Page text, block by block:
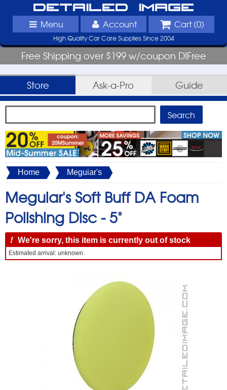
Detailed Image
Menu Account Cart (0)
High Quality Car Care Supplies Since 2004
Free Shipping over $199 w/coupon DIFree
Store Ask-a-Pro Guide
Home Meguiar's
Meguiar's Soft Buff DA Foam
Polishing Disc -5"
! We're sorry, this item is currently out of stock
Estimated arrival: unknown.